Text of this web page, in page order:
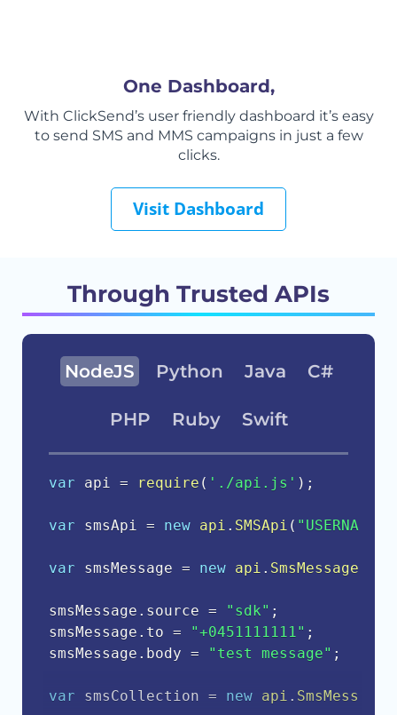
One Dashboard,
With ClickSend’s user friendly dashboard it’s easy
to send SMS and MMS campaigns in just a few
clicks.
Visit Dashboard
Through Trusted APIs
NodeJS Python Java C#
PHP Ruby Swift
var api = require ( './api.js' ) ;
var smsApi = new api . SMSApi ( "USERNAME"
var smsMessage = new api . SmsMessage
smsMessage . source = "sdk" ;
smsMessage . to = "+0451111111" ;
smsMessage . body = "test message" ;
var smsCollection = new api .